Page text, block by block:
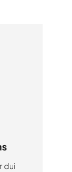
dui